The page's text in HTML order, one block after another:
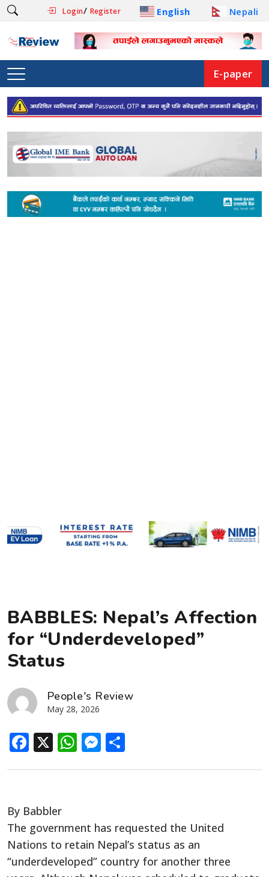
Login/ Register English Nepali
E-paper
BABBLES: Nepal’s Affection
for “Underdeveloped”
Status
People's Review
May 28, 2026
Facebook
X WhatsApp
Messenger
By Babbler
The government has requested the United
Nations to retain Nepal’s status as an
“underdeveloped” country for another three